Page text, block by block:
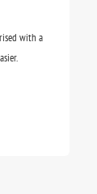
with a